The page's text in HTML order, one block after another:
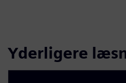
Yderligere